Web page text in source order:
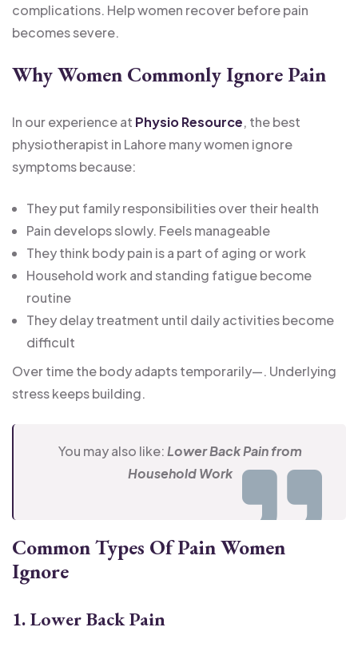
complications. Help women recover before pain
becomes severe.
Why Women Commonly Ignore Pain
In our experience at Physio Resource, the best
physiotherapist in Lahore many women ignore
symptoms because:
They put family responsibilities over their health
Pain develops slowly. Feels manageable
They think body pain is a part of aging or work
Household work and standing fatigue become
routine
They delay treatment until daily activities become
difficult
Over time the body adapts temporarily—. Underlying
stress keeps building.
You may also like:Lower Back Pain from
Household Work
Common Types Of Pain Women
Ignore
1. Lower Back Pain